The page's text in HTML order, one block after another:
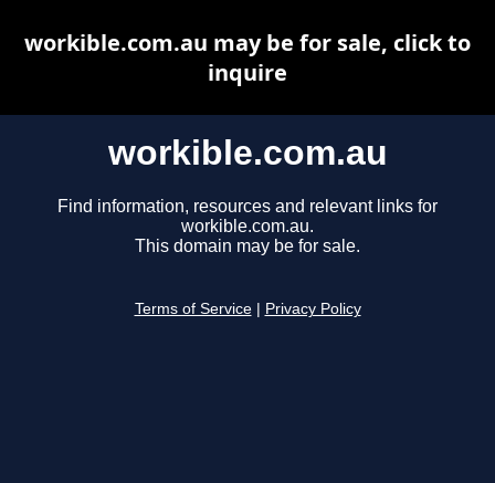
workible.com.au
Find information, resources and relevant links for
workible.com.au.
This domain may be for sale.
Terms of Service Privacy Policy
workible.com.au may be for sale, click to
inquire